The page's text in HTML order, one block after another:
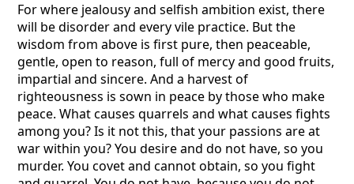
For where jealousy and selfish ambition exist, there
will be disorder and every vile practice. But the
wisdom from above is first pure, then peaceable,
gentle, open to reason, full of mercy and good fruits,
impartial and sincere. And a harvest of
righteousness is sown in peace by those who make
peace. What causes quarrels and what causes fights
among you? Is it not this, that your passions are at
war within you? You desire and do not have, so you
murder. You covet and cannot obtain, so you fight